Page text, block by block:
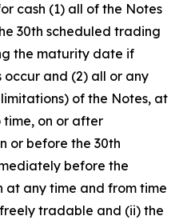
cash (1) all of the Notes
30th scheduled trading
the maturity date if
and (2) all or any
of the Notes, at
on or after
or before the 30th
before the
any time and from time
tradable and (ii) the